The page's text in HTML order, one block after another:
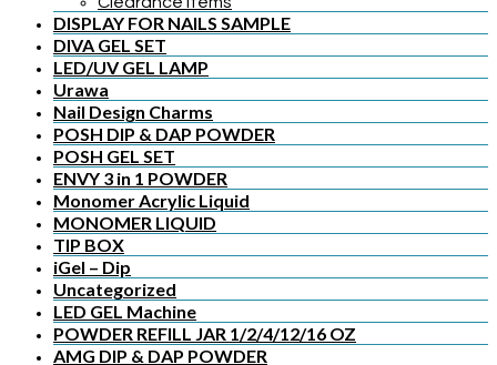
DISPLAY FOR NAILS SAMPLE
DIVA GEL SET
LED/UV GEL LAMP
Urawa
Nail Design Charms
POSH DIP & DAP POWDER
POSH GEL SET
ENVY 3 in 1 POWDER
Monomer Acrylic Liquid
MONOMER LIQUID
TIP BOX
iGel – Dip
Uncategorized
LED GEL Machine
POWDER REFILL JAR 1/2/4/12/16 OZ
AMG DIP & DAP POWDER